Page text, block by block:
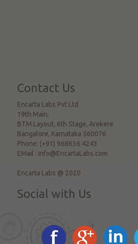
Contact Us
Encarta Labs Pvt Ltd
19th Main,
BTM Layout, 6th Stage, Arekere
Bangalore, Karnataka 560076
Phone: (+91) 968636 4243
EMail : info@EncartaLabs.com
Encarta Labs @ 2020
Social with Us